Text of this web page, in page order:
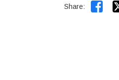
Share: 